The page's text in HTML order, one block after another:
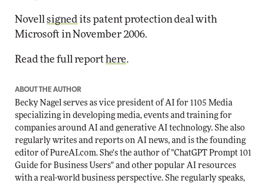
Novell signed its patent protection deal with
Microsoft in November 2006.
Read the full report here.
ABOUT THE AUTHOR
Becky Nagel serves as vice president of AI for 1105 Media
specializing in developing media, events and training for
companies around AI and generative AI technology. She also
regularly writes and reports on AI news, and is the founding
editor of PureAI.com. She's the author of "ChatGPT Prompt 101
Guide for Business Users" and other popular AI resources
with a real-world business perspective. She regularly speaks,